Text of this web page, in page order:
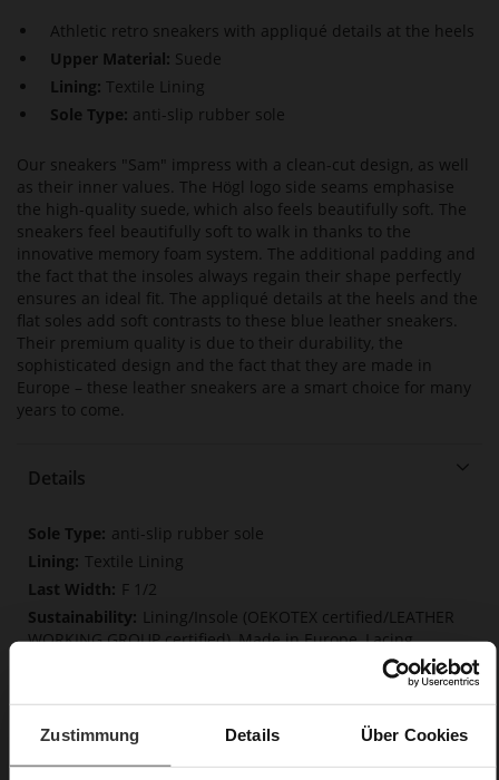
Zustimmung Details Über Cookies
Athletic retro sneakers with appliqué details at the heels
Upper Material: Suede
Lining: Textile Lining
Sole Type: anti-slip rubber sole
Our sneakers "Sam" impress with a clean-cut design, as well
as their inner values. The Högl logo side seams emphasise
the high-quality suede, which also feels beautifully soft. The
sneakers feel beautifully soft to walk in thanks to the
innovative memory foam system. The additional padding and
the fact that the insoles always regain their shape perfectly
ensures an ideal fit. The appliqué details at the heels and the
flat soles add soft contrasts to these blue leather sneakers.
Their premium quality is due to their durability, the
sophisticated design and the fact that they are made in
Europe – these leather sneakers are a smart choice for many
years to come.
Details
More
Information
anti-slip rubber sole
Textile Lining
F 1/2
Lining/Insole (OEKOTEX certified/LEATHER
WORKING GROUP certified), Made in Europe, Lacing
(Tencel), Upper Material (LEATHER WORKING GROUP Gold
Removable insole made from innovative memory
foam, Sustainable Product, Made in Europe
No Lacing